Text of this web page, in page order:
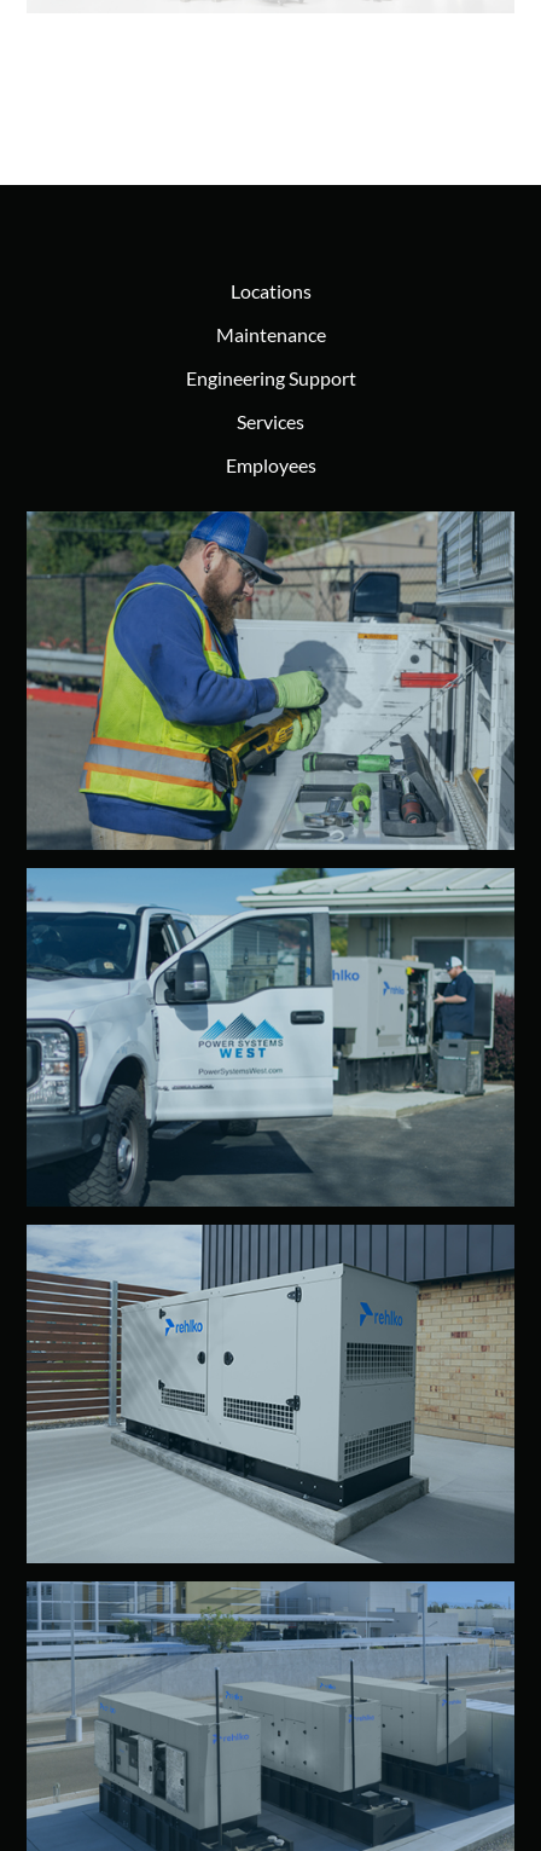
Locations
Maintenance
Engineering Support
Services
Employees